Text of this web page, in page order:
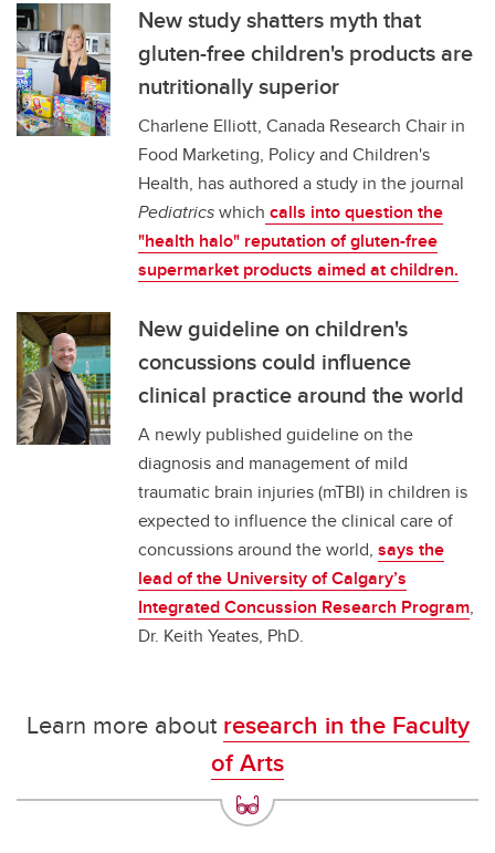
New study shatters myth that
gluten-free children's products are
nutritionally superior
Charlene Elliott, Canada Research Chair in
Food Marketing, Policy and Children's
Health, has authored a study in the journal
Pediatricswhich calls into question the
"health halo" reputation of gluten-free
supermarket products aimed at children.
New guideline on children's
concussions could influence
clinical practice around the world
A newly published guideline on the
diagnosis and management of mild
traumatic brain injuries (mTBI) in children is
expected to influence the clinical care of
concussions around the world, says the
lead of the University of Calgary’s
Integrated Concussion Research Program,
Dr. Keith Yeates, PhD.
Learn more aboutresearch in the Faculty
of Arts